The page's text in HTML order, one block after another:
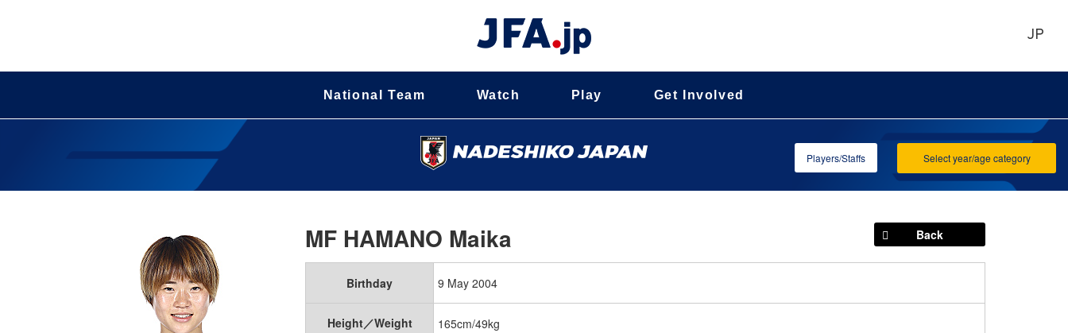
JP
National Team Watch Play Get Involved
Select year/age category
Players/Staffs
Back
MF HAMANO Maika
Birthday 9 May 2004
Height／Weight 165cm/49kg